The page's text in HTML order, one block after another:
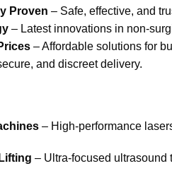
Proven – Safe, effective, and
– Latest innovations in non-
– Affordable solutions for
and discreet delivery.
– High-performance
– Ultra-focused ultrasound